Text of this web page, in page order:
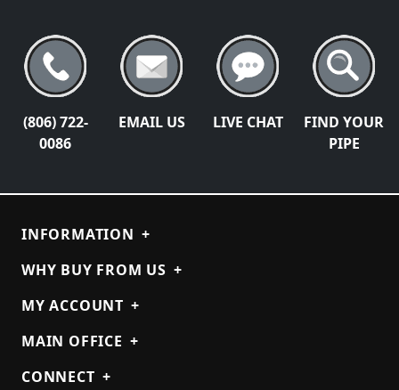
(806) 722-
0086
EMAIL US LIVE CHAT
FIND YOUR
PIPE
INFORMATION +
WHY BUY FROM US +
MY ACCOUNT +
MAIN OFFICE +
CONNECT +